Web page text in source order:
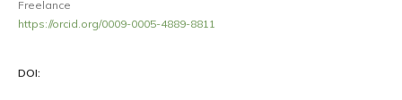
Freelance
https://orcid.org/0009-0005-4889-8811
DOI: